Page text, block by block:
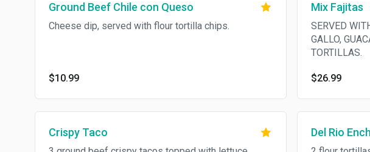
Ground Beef Chile con Queso
Cheese dip, served with flour tortilla chips.
$10.99
Mix Fajitas
SERVED
GALLO,
TORTILLAS.
$26.99
Crispy Taco Del Rio